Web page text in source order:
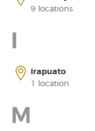
9 locations
Irapuato
1 location
M